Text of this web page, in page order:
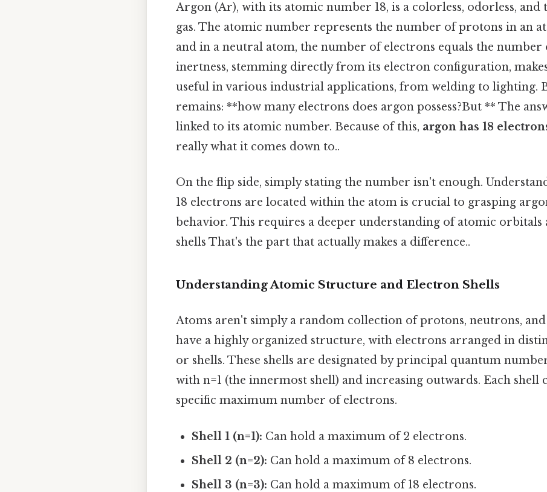
Argon (Ar), with its atomic number 18, is a colorless, odorless, and
gas. The atomic number represents the number of protons in an
and in a neutral atom, the number of electrons equals the number
inertness, stemming directly from its electron configuration,
useful in various industrial applications, from welding to lighting.
remains: **how many electrons does argon possess?But ** The
linked to its atomic number. Because of this, argon has 18
really what it comes down to..
On the flip side, simply stating the number isn't enough.
18 electrons are located within the atom is crucial to grasping
behavior. This requires a deeper understanding of atomic orbitals
shells That's the part that actually makes a difference..
Understanding Atomic Structure and Electron Shells
Atoms aren't simply a random collection of protons, neutrons,
have a highly organized structure, with electrons arranged in
or shells. These shells are designated by principal quantum
with n=1 (the innermost shell) and increasing outwards. Each shell
specific maximum number of electrons.
Shell 1 (n=1): Can hold a maximum of 2 electrons.
Shell 2 (n=2): Can hold a maximum of 8 electrons.
Shell 3 (n=3): Can hold a maximum of 18 electrons.